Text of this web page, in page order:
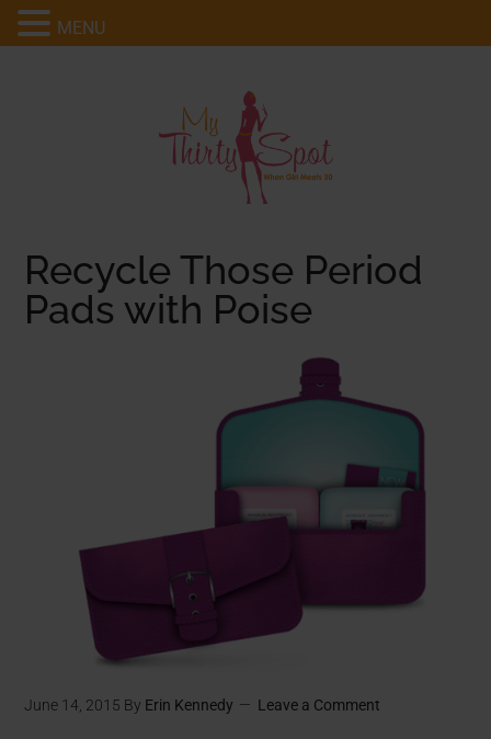
Recycle Those Period
Pads with Poise
June 14, 2015 By Erin Kennedy Leave a Comment
MENU